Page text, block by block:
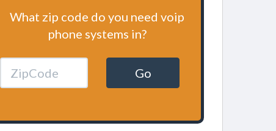
What zip code do you need voip
phone systems in?
Go